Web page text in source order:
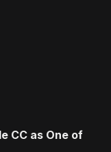
CC as One of